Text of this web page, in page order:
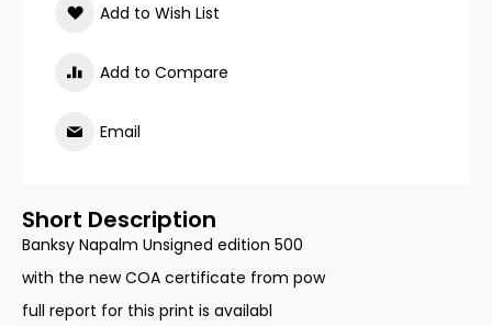
Add to Wish List
Add to Compare
Email
Short Description
Banksy Napalm Unsigned edition 500
with the new COA certificate from pow
full report for this print is availabl